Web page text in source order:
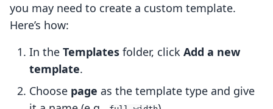
you may need to create a custom template.
Here’s how:
In the Templates folder, click Add a new
template.
Choose page as the template type and give